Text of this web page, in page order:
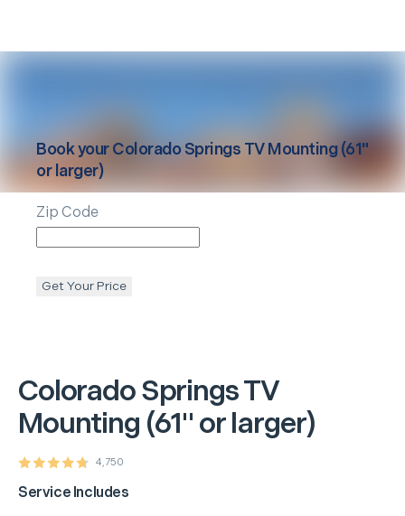
Colorado SpringsTV
Mounting (61" or larger)
4,750
Service Includes
Book yourColorado Springs TV Mounting (61"
or larger)
Zip Code
Get Your Price